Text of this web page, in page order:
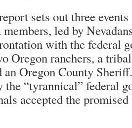
sets out three
led by
with the federal
Oregon ranchers, a
an Oregon County
the “tyrannical” federal
accepted the